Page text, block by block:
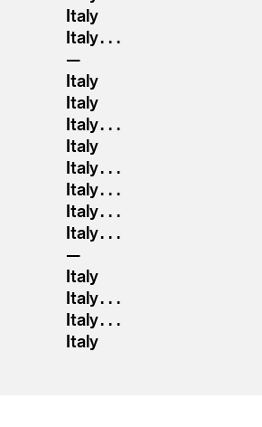
Italy
Italy . . .
Italy
Italy
Italy . . .
Italy
Italy . . .
Italy . . .
Italy . . .
Italy . . .
Italy
Italy . . .
Italy . . .
Italy